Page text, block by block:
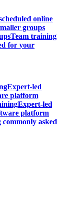
online
groups
Team training
for your
Expert-led
platform
Expert-led
platform
commonly asked